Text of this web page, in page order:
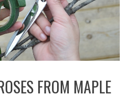
FROM MAPLE